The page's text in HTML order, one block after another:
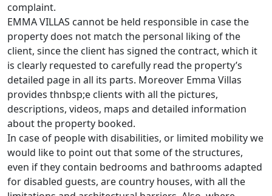
complaint.
EMMA VILLAS cannot be held responsible in case the
property does not match the personal liking of the
client, since the client has signed the contract, which it
is clearly requested to carefully read the property’s
detailed page in all its parts. Moreover Emma Villas
provides thnbsp;e clients with all the pictures,
descriptions, videos, maps and detailed information
about the property booked.
In case of people with disabilities, or limited mobility we
would like to point out that some of the structures,
even if they contain bedrooms and bathrooms adapted
for disabled guests, are country houses, with all the